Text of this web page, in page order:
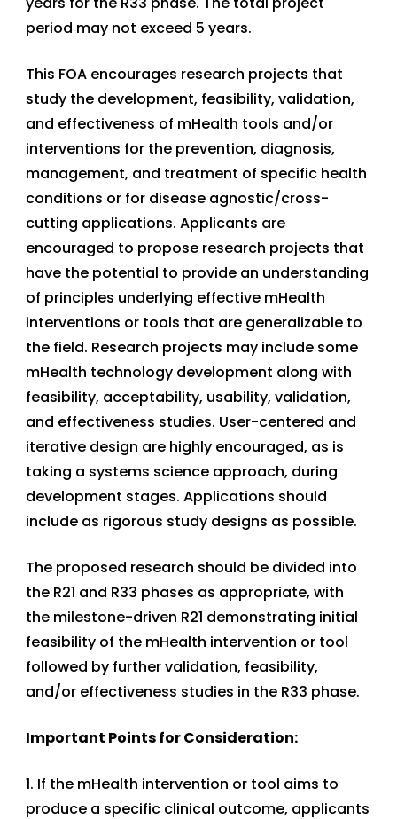
period may not exceed 5 years.
This FOA encourages research projects that
study the development, feasibility, validation,
and effectiveness of mHealth tools and/or
interventions for the prevention, diagnosis,
management, and treatment of specific health
conditions or for disease agnostic/cross-
cutting applications. Applicants are
encouraged to propose research projects that
have the potential to provide an understanding
of principles underlying effective mHealth
interventions or tools that are generalizable to
the field. Research projects may include some
mHealth technology development along with
feasibility, acceptability, usability, validation,
and effectiveness studies. User-centered and
iterative design are highly encouraged, as is
taking a systems science approach, during
development stages. Applications should
include as rigorous study designs as possible.
The proposed research should be divided into
the R21 and R33 phases as appropriate, with
the milestone-driven R21 demonstrating initial
feasibility of the mHealth intervention or tool
followed by further validation, feasibility,
and/or effectiveness studies in the R33 phase.
Important Points for Consideration:
1. If the mHealth intervention or tool aims to
produce a specific clinical outcome, applicants